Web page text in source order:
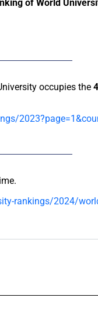
of World
occupies the
rankings/2024/